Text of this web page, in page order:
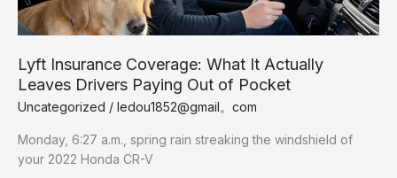
Lyft Insurance Coverage: What It Actually
Leaves Drivers Paying Out of Pocket
Uncategorized / ledou1852@gmail。com
Monday, 6:27 a.m., spring rain streaking the windshield of
your 2022 Honda CR-V